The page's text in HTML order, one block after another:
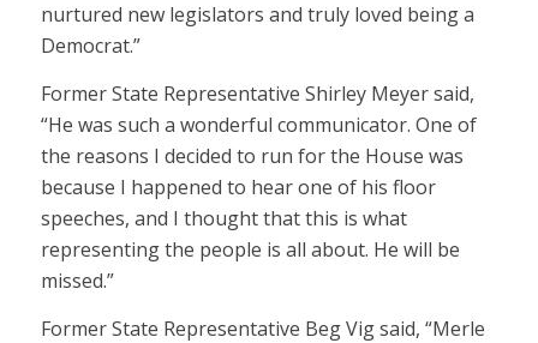
nurtured new legislators and truly loved being a
Democrat.”
Former State Representative Shirley Meyer said,
“He was such a wonderful communicator. One of
the reasons I decided to run for the House was
because I happened to hear one of his floor
speeches, and I thought that this is what
representing the people is all about. He will be
missed.”
Former State Representative Beg Vig said, “Merle